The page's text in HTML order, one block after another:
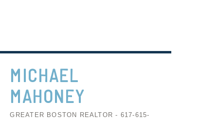
MICHAEL
MAHONEY
GREATER BOSTON REALTOR - 617-615-